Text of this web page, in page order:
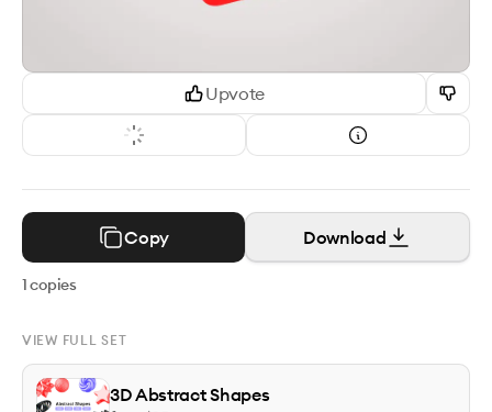
Upvote
Copy Download
1copies
VIEW FULL SET
3D Abstract Shapes